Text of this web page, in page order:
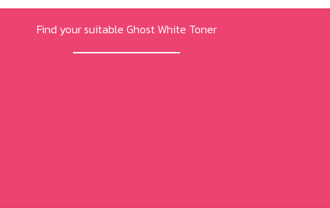
Find your suitable Ghost White Toner